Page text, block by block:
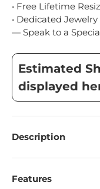
• Free Lifetime
• Dedicated
— Speak to a
Estimated
displayed
Description
Features